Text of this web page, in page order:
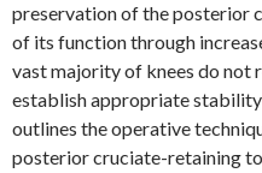
preservation of the posterior
of its function through
vast majority of knees do not
establish appropriate
outlines the operative
posterior cruciate-retaining